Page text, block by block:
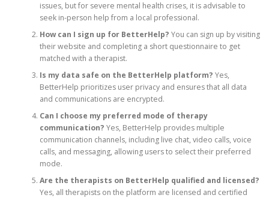
issues, but for severe mental health crises, it is advisable to
seek in-person help from a local professional.
How can I sign up for BetterHelp? You can sign up by visiting
their website and completing a short questionnaire to get
matched with a therapist.
Is my data safe on the BetterHelp platform? Yes,
BetterHelp prioritizes user privacy and ensures that all data
and communications are encrypted.
Can I choose my preferred mode of therapy
communication? Yes, BetterHelp provides multiple
communication channels, including live chat, video calls, voice
calls, and messaging, allowing users to select their preferred
mode.
Are the therapists on BetterHelp qualified and licensed?
Yes, all therapists on the platform are licensed and certified